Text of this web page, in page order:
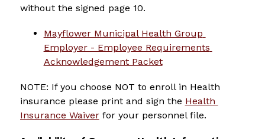
without the signed page 10.
Mayflower Municipal Health Group
Employer - Employee Requirements
Acknowledgement Packet
NOTE: If you choose NOT to enroll in Health
insurance please print and sign the Health
Insurance Waiver for your personnel file.